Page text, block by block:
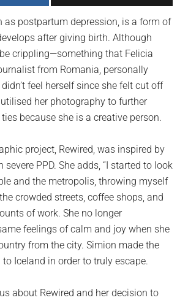
as postpartum depression, is a form of
after giving birth. Although
crippling—something that Felicia
from Romania, personally
feel herself since she felt cut off
her photography to further
because she is a creative person.
project, Rewired, was inspired by
severe PPD. She adds, “I started to look
and the metropolis, throwing myself
crowded streets, coffee shops, and
of work. She no longer
feelings of calm and joy when she
from the city. Simion made the
Iceland in order to truly escape.
about Rewired and her decision to